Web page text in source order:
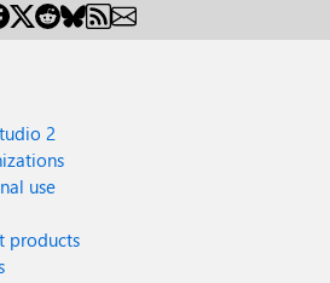
2
use
products